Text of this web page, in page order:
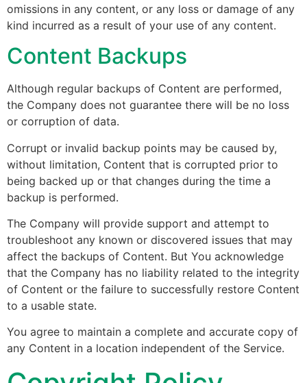
omissions in any content, or any loss or damage of any
kind incurred as a result of your use of any content.
Content Backups
Although regular backups of Content are performed,
the Company does not guarantee there will be no loss
or corruption of data.
Corrupt or invalid backup points may be caused by,
without limitation, Content that is corrupted prior to
being backed up or that changes during the time a
backup is performed.
The Company will provide support and attempt to
troubleshoot any known or discovered issues that may
affect the backups of Content. But You acknowledge
that the Company has no liability related to the integrity
of Content or the failure to successfully restore Content
to a usable state.
You agree to maintain a complete and accurate copy of
any Content in a location independent of the Service.